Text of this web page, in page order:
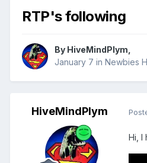
RTP's following
By HiveMindPlym
January 7 in Newbies
HiveMindPlym
Hi, I